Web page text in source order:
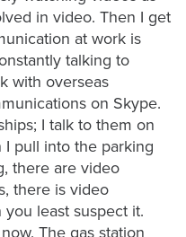
in video. Then I get
at work is
talking to
with overseas
on Skype.
I talk to them on
I pull into the parking
there are video
there is video
least suspect it.
The gas station